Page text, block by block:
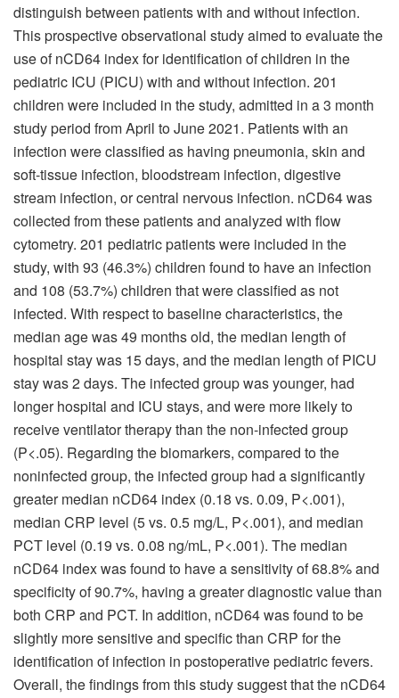
distinguish between patients with and without infection.
This prospective observational study aimed to evaluate the
use of nCD64 index for identification of children in the
pediatric ICU (PICU) with and without infection. 201
children were included in the study, admitted in a 3 month
study period from April to June 2021. Patients with an
infection were classified as having pneumonia, skin and
soft-tissue infection, bloodstream infection, digestive
stream infection, or central nervous infection. nCD64 was
collected from these patients and analyzed with flow
cytometry. 201 pediatric patients were included in the
study, with 93 (46.3%) children found to have an infection
and 108 (53.7%) children that were classified as not
infected. With respect to baseline characteristics, the
median age was 49 months old, the median length of
hospital stay was 15 days, and the median length of PICU
stay was 2 days. The infected group was younger, had
longer hospital and ICU stays, and were more likely to
receive ventilator therapy than the non-infected group
(P<.05). Regarding the biomarkers, compared to the
noninfected group, the infected group had a significantly
greater median nCD64 index (0.18 vs. 0.09, P<.001),
median CRP level (5 vs. 0.5 mg/L, P<.001), and median
PCT level (0.19 vs. 0.08 ng/mL, P<.001). The median
nCD64 index was found to have a sensitivity of 68.8% and
specificity of 90.7%, having a greater diagnostic value than
both CRP and PCT. In addition, nCD64 was found to be
slightly more sensitive and specific than CRP for the
identification of infection in postoperative pediatric fevers.
Overall, the findings from this study suggest that the nCD64